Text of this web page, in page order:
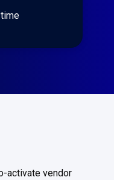
activate vendor